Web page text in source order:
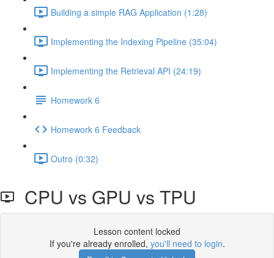
Building a simple RAG Application (1:28)
Implementing the Indexing Pipeline (35:04)
Implementing the Retrieval API (24:19)
Homework 6
Homework 6 Feedback
Outro (0:32)
CPU vs GPU vs TPU
Lesson content locked
If you're already enrolled, you'll need to login.